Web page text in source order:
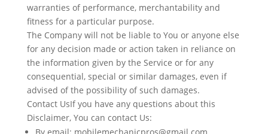
warranties of performance, merchantability and
fitness for a particular purpose.
The Company will not be liable to You or anyone else
for any decision made or action taken in reliance on
the information given by the Service or for any
consequential, special or similar damages, even if
advised of the possibility of such damages.
Contact UsIf you have any questions about this
Disclaimer, You can contact Us: